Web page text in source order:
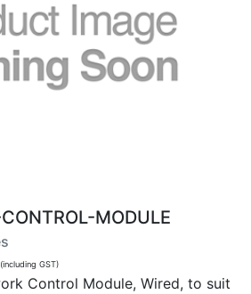
MODULE
(including GST)
Control Module, Wired, to suit